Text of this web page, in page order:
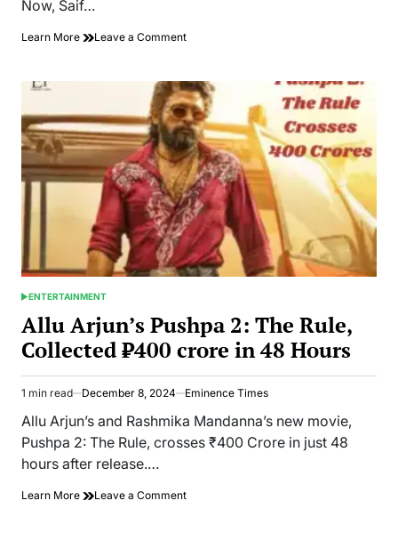
Now, Saif…
Learn More Leave a Commenton
Ali
Khan
was
Attacked
By
a
Robber
at
his
House
POSTED
ENTERTAINMENT
Allu Arjun’s Pushpa 2: The Rule,
Collected ₹400 crore in 48 Hours
Estimated
read
1 min read December 8, 2024 Eminence Times
Allu Arjun’s and Rashmika Mandanna’s new movie,
Pushpa 2: The Rule, crosses ₹400 Crore in just 48
hours after release.…
Learn More Leave a Commenton